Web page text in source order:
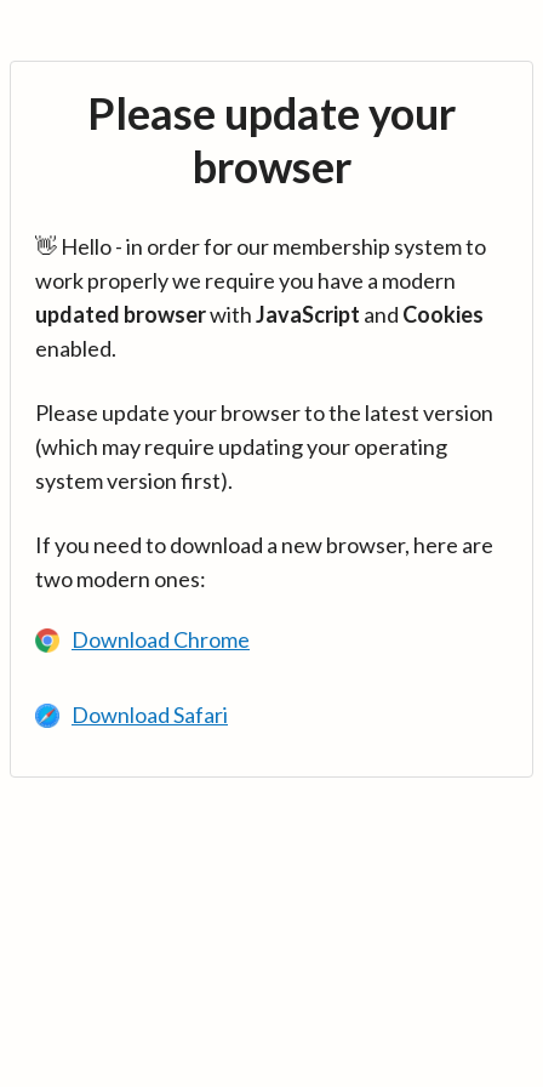
Please update your
browser
👋 Hello - in order for our membership system to
work properly we require you have a modern
updated browserwithJavaScript and Cookies
enabled.
Please update your browser to the latest version
(which may require updating your operating
system version first).
If you need to download a new browser, here are
two modern ones:
Download Chrome
Download Safari